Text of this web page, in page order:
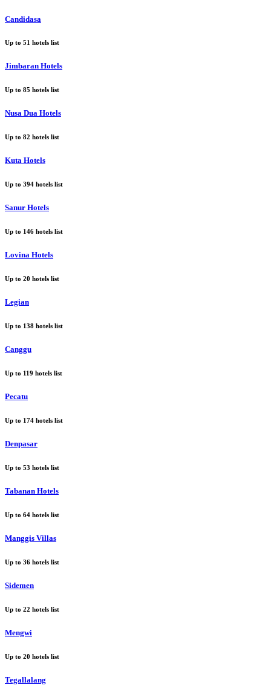
Candidasa
Up to 51 hotels list
Jimbaran Hotels
Up to 85 hotels list
Nusa Dua Hotels
Up to 82 hotels list
Kuta Hotels
Up to 394 hotels list
Sanur Hotels
Up to 146 hotels list
Lovina Hotels
Up to 20 hotels list
Legian
Up to 138 hotels list
Canggu
Up to 119 hotels list
Pecatu
Up to 174 hotels list
Denpasar
Up to 53 hotels list
Tabanan Hotels
Up to 64 hotels list
Manggis Villas
Up to 36 hotels list
Sidemen
Up to 22 hotels list
Mengwi
Up to 20 hotels list
Tegallalang